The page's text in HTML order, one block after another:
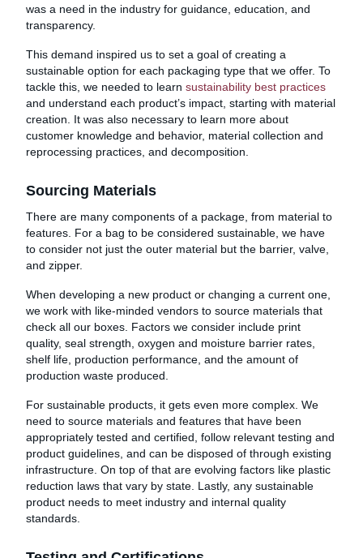
was a need in the industry for guidance, education, and
transparency.
This demand inspired us to set a goal of creating a
sustainable option for each packaging type that we offer. To
tackle this, we needed to learn sustainability best practices
and understand each product’s impact, starting with material
creation. It was also necessary to learn more about
customer knowledge and behavior, material collection and
reprocessing practices, and decomposition.
Sourcing Materials
There are many components of a package, from material to
features. For a bag to be considered sustainable, we have
to consider not just the outer material but the barrier, valve,
and zipper.
When developing a new product or changing a current one,
we work with like-minded vendors to source materials that
check all our boxes. Factors we consider include print
quality, seal strength, oxygen and moisture barrier rates,
shelf life, production performance, and the amount of
production waste produced.
For sustainable products, it gets even more complex. We
need to source materials and features that have been
appropriately tested and certified, follow relevant testing and
product guidelines, and can be disposed of through existing
infrastructure. On top of that are evolving factors like plastic
reduction laws that vary by state. Lastly, any sustainable
product needs to meet industry and internal quality
standards.